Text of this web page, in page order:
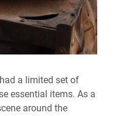
a limited set of
essential items. As a
around the